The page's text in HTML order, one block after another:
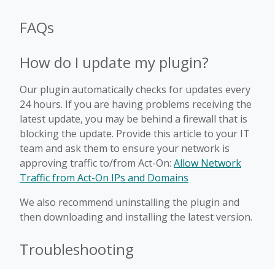
FAQs
How do I update my plugin?
Our plugin automatically checks for updates every
24 hours. If you are having problems receiving the
latest update, you may be behind a firewall that is
blocking the update. Provide this article to your IT
team and ask them to ensure your network is
approving traffic to/from Act-On: Allow Network
Traffic from Act-On IPs and Domains
We also recommend uninstalling the plugin and
then downloading and installing the latest version.
Troubleshooting